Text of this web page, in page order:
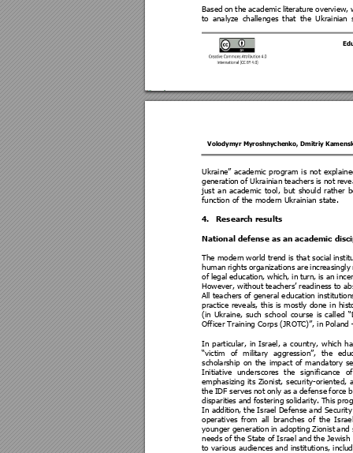
Based on the academic literature overview,
to analyze challenges that the Ukrainian
Ukraine” academic program is not
generation of Ukrainian teachers is not
just an academic tool, but should rather
function of the modern Ukrainian state.
4. Research results
National defense as an academic
The modern world trend is that social
human rights organizations are increasingly
of legal education, which, in turn, is an
However, without teachers’ readiness to
All teachers of general education
practice reveals, this is mostly done in
(in Ukraine, such school course is called
Officer Training Corps (JROTC)”, in Poland
In particular, in Israel, a country, which
“victim
of military aggression”, the
scholarship on the impact of mandatory s
Initiative
underscores the significance
emphasizing its Zionist, security-oriented,
the IDF serves not only as a defense force
disparities and fostering solidarity. This
In addition, the Israel Defense and Security
operatives from all branches of the
younger generation in adopting Zionist and
needs of the State of Israel and the Jewish
to various audiences and institutions,
Volodymyr Myroshnychenko, Dmitriy